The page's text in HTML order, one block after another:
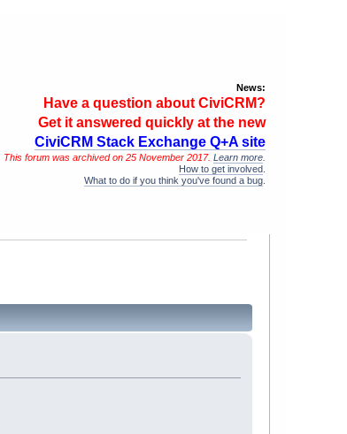
News:
Have a question about CiviCRM?
Get it answered quickly at the new
CiviCRM Stack Exchange Q+A site
This forum was archived on 25 November 2017. Learn more.
How to get involved.
What to do if you think you've found a bug.